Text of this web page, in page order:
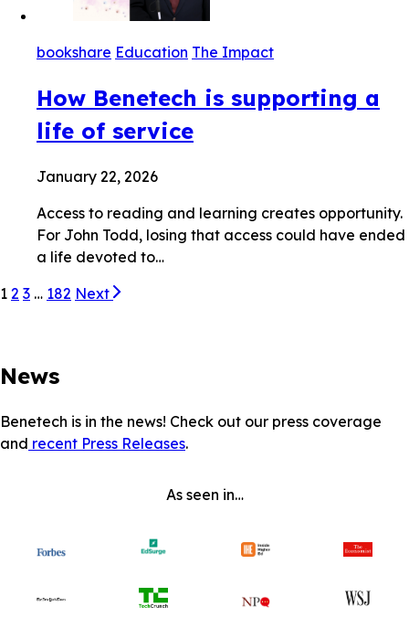
bookshare Education The Impact
How Benetech is supporting a
life of service
January 22, 2026
Access to reading and learning creates opportunity.
For John Todd, losing that access could have ended
a life devoted to…
1 2 3 … 182 Next
News
Benetech is in the news! Check out our press coverage
and recent Press Releases.
As seen in…